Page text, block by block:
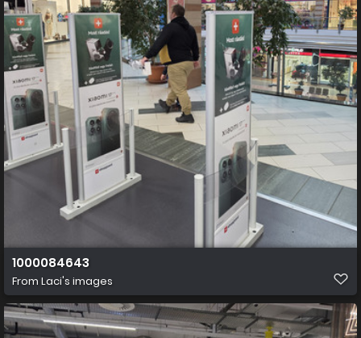
1000084643
From Laci's images